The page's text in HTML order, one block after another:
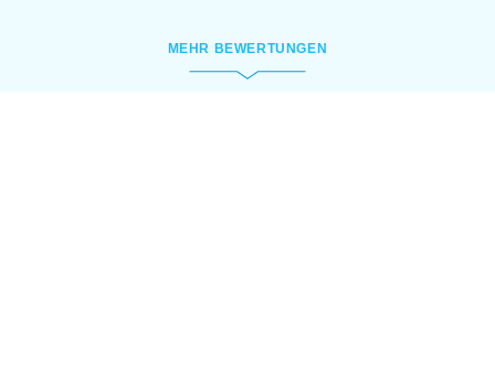
MEHR BEWERTUNGEN